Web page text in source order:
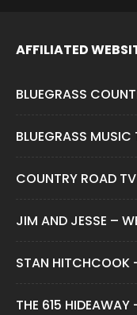
AFFILIATED
BLUEGRASS
BLUEGRASS MUSIC
COUNTRY ROAD
JIM AND JESSE –
STAN HITCHCOOK
THE 615 HIDEAWAY